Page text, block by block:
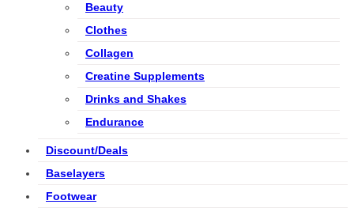
Beauty
Clothes
Collagen
Creatine Supplements
Drinks and Shakes
Endurance
Discount/Deals
Baselayers
Footwear